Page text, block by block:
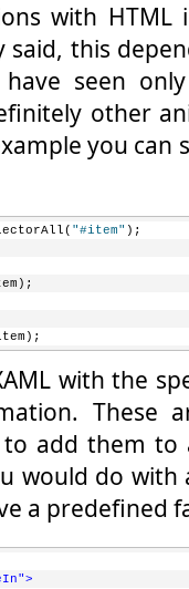
the collection
list.firstChild);
with
said, this
seen
other
you can
"#item" );
with the
add them
would do with
a predefined
>